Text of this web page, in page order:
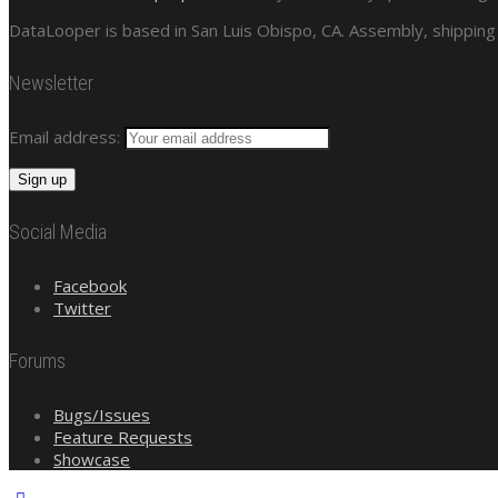
DataLooper is based in San Luis Obispo, CA. Assembly,
Newsletter
Email address:
Social Media
Facebook
Twitter
Forums
Bugs/Issues
Feature Requests
Showcase